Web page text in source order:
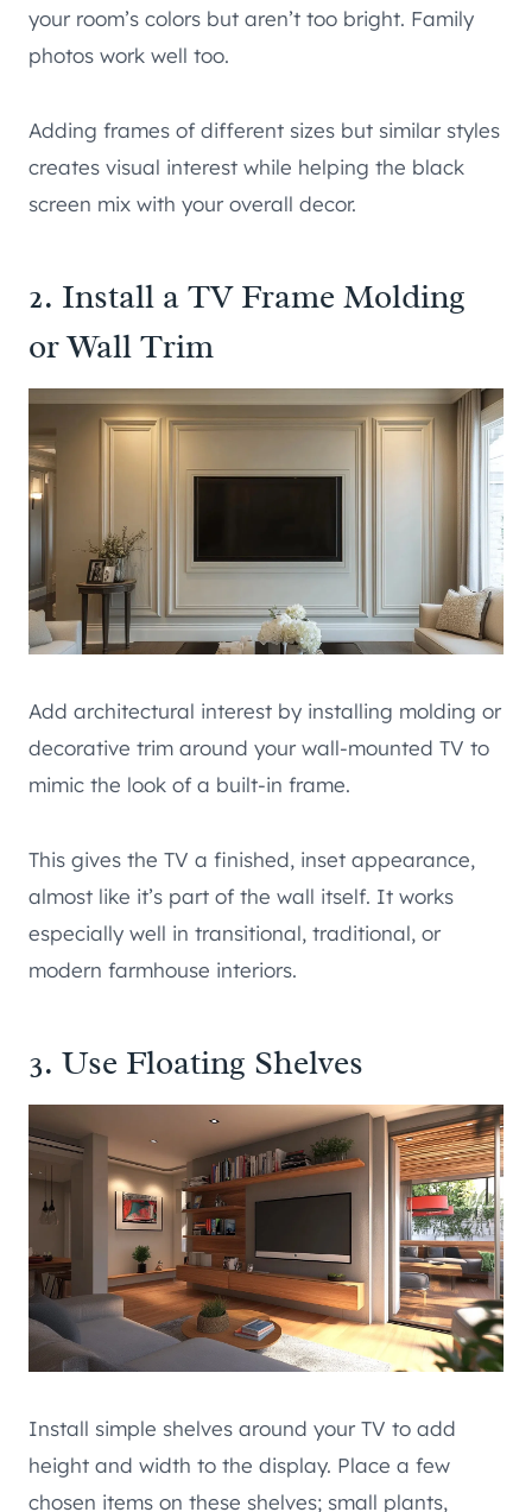
your room’s colors but aren’t too bright. Family
photos work well too.
Adding frames of different sizes but similar styles
creates visual interest while helping the black
screen mix with your overall decor.
2. Install a TV Frame Molding
or Wall Trim
Add architectural interest by installing molding or
decorative trim around your wall-mounted TV to
mimic the look of a built-in frame.
This gives the TV a finished, inset appearance,
almost like it’s part of the wall itself. It works
especially well in transitional, traditional, or
modern farmhouse interiors.
3. Use Floating Shelves
Install simple shelves around your TV to add
height and width to the display. Place a few
chosen items on these shelves; small plants,